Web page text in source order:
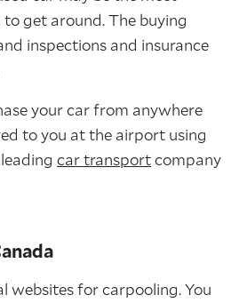
get around. The buying
inspections and insurance
your car from anywhere
to you at the airport using
car transportcompany
websites for carpooling. You